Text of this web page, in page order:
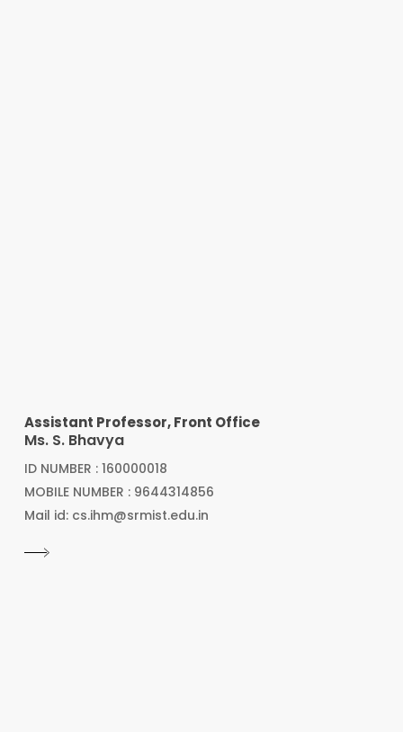
Assistant Professor, Front Office
Ms. S. Bhavya
ID NUMBER : 160000018
MOBILE NUMBER : 9644314856
Mail id: cs.ihm@srmist.edu.in